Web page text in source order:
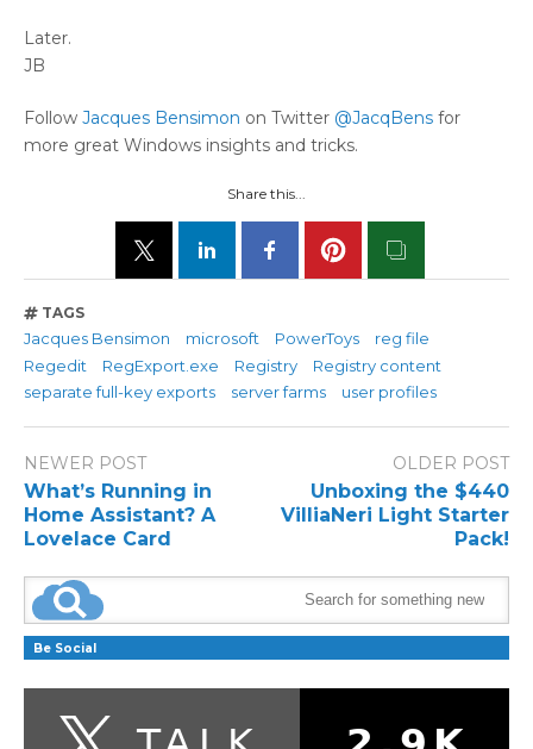
Later.
JB
Follow Jacques Bensimon on Twitter @JacqBens for
more great Windows insights and tricks.
Share this...
TAGS
Jacques Bensimon microsoft PowerToys
reg file
Regedit
RegExport.exe Registry
Registry content
separate full-key exports
server farms user profiles
NEWER POST
What’s Running in
Home Assistant? A
Lovelace Card
OLDER POST
Unboxing the $440
VilliaNeri Light Starter
Pack!
Be Social